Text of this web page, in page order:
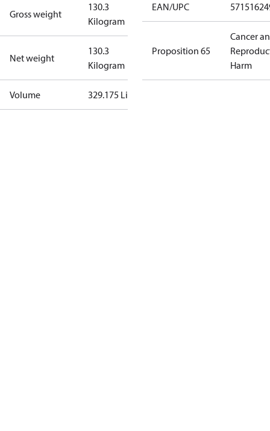
Gross weight
130.3
Kilogram
Net weight
130.3
Kilogram
Volume 329.175 Liter
EAN/UPC
Proposition 65
Cancer
Harm